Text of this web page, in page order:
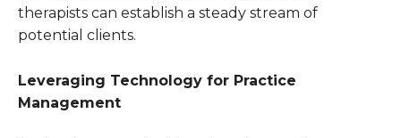
therapists can establish a steady stream of
potential clients.
Leveraging Technology for Practice
Management